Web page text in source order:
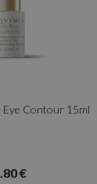
Eye Contour 15ml
€